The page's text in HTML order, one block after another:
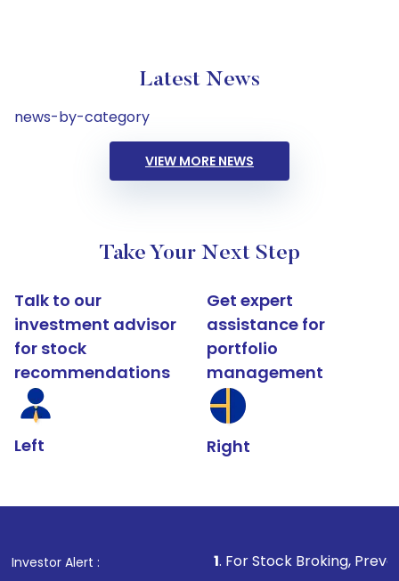
Latest News
news-by-category
VIEW MORE NEWS
Take Your Next Step
Talk to our
investment advisor
for stock
recommendations
Left
Get expert
assistance for
portfolio
management
Right
Investor Alert : . For Stock Broking, Prevent